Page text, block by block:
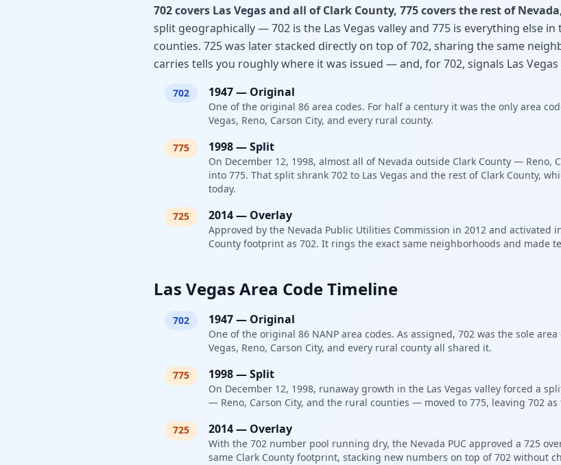
702 covers Las Vegas and all of Clark County, 775 covers the rest of
split geographically — 702 is the Las Vegas valley and 775 is everything else
counties. 725 was later stacked directly on top of 702, sharing the same
carries tells you roughly where it was issued — and, for 702, signals Las
702 1947— Original
One of the original 86 area codes. For half a century it was the only area
Vegas, Reno, Carson City, and every rural county.
775 1998—Split
On December 12, 1998, almost all of Nevada outside Clark County —
into 775. That split shrank 702 to Las Vegas and the rest of Clark County,
today.
725 2014— Overlay
Approved by the Nevada Public Utilities Commission in 2012 and activated
County footprint as 702. It rings the exact same neighborhoods and made
Las Vegas Area Code Timeline
702 1947— Original
One of the original 86 NANP area codes. As assigned, 702 was the sole
Vegas, Reno, Carson City, and every rural county all shared it.
775 1998—Split
On December 12, 1998, runaway growth in the Las Vegas valley forced a
— Reno, Carson City, and the rural counties — moved to 775, leaving 702 as
725 2014— Overlay
With the 702 number pool running dry, the Nevada PUC approved a 725
same Clark County footprint, stacking new numbers on top of 702 without